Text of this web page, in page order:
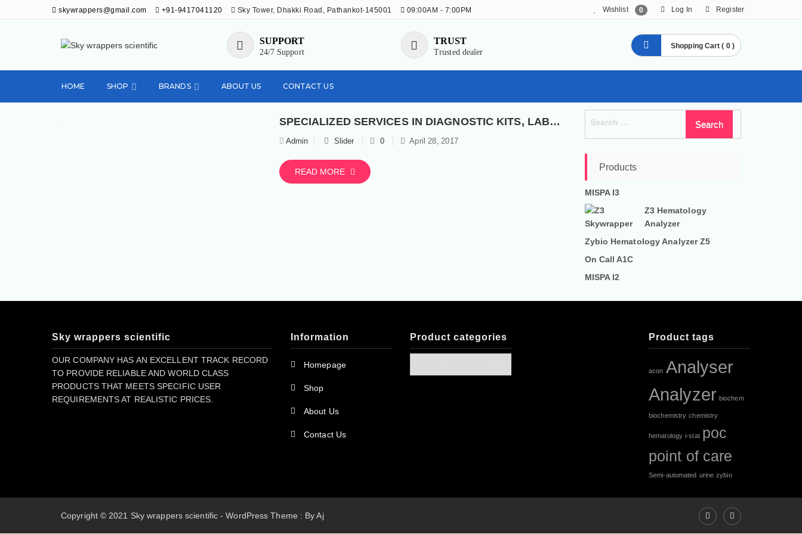
skywrappers@gmail.com +91-9417041120 Sky Tower, Dhakki Road, Pathankot-145001 09:00AM - 7:00PM Wishlist 0 Log In Register
Sky wrappers
scientific
SUPPORT
24/7 Support
TRUST
Trusted dealer
Shopping Cart ( 0 )
HOME SHOP BRANDS ABOUT US CONTACT US
SPECIALIZED SERVICES IN DIAGNOSTIC KITS, LABORATORY AND MEDICAL EQUIPMENTS
Admin Slider 0 April 28, 2017
READ MORE Products
MISPA I3
Z3 Hematology
Analyzer
Zybio Hematology Analyzer Z5
On Call A1C
MISPA I2
Sky wrappers scientific
OUR COMPANY HAS AN EXCELLENT TRACK RECORD
TO PROVIDE RELIABLE AND WORLD CLASS
PRODUCTS THAT MEETS SPECIFIC USER
REQUIREMENTS AT REALISTIC PRICES.
Information
Homepage
Shop
About Us
Contact Us
Product categories Product tags
acon Analyser
Analyzer biochem
biochemistry chemistry
hematology i-stat poc
point of care
Semi-automated urine zybio
Copyright © 2021 Sky wrappers scientific - WordPress Theme : By